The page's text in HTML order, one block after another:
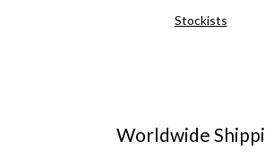
Stockists
Worldwide